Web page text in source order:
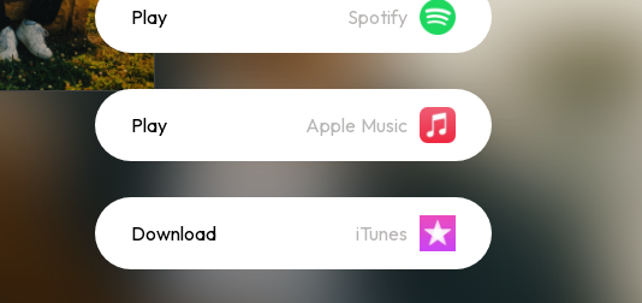
Play Spotify
Play Apple Music
Download iTunes